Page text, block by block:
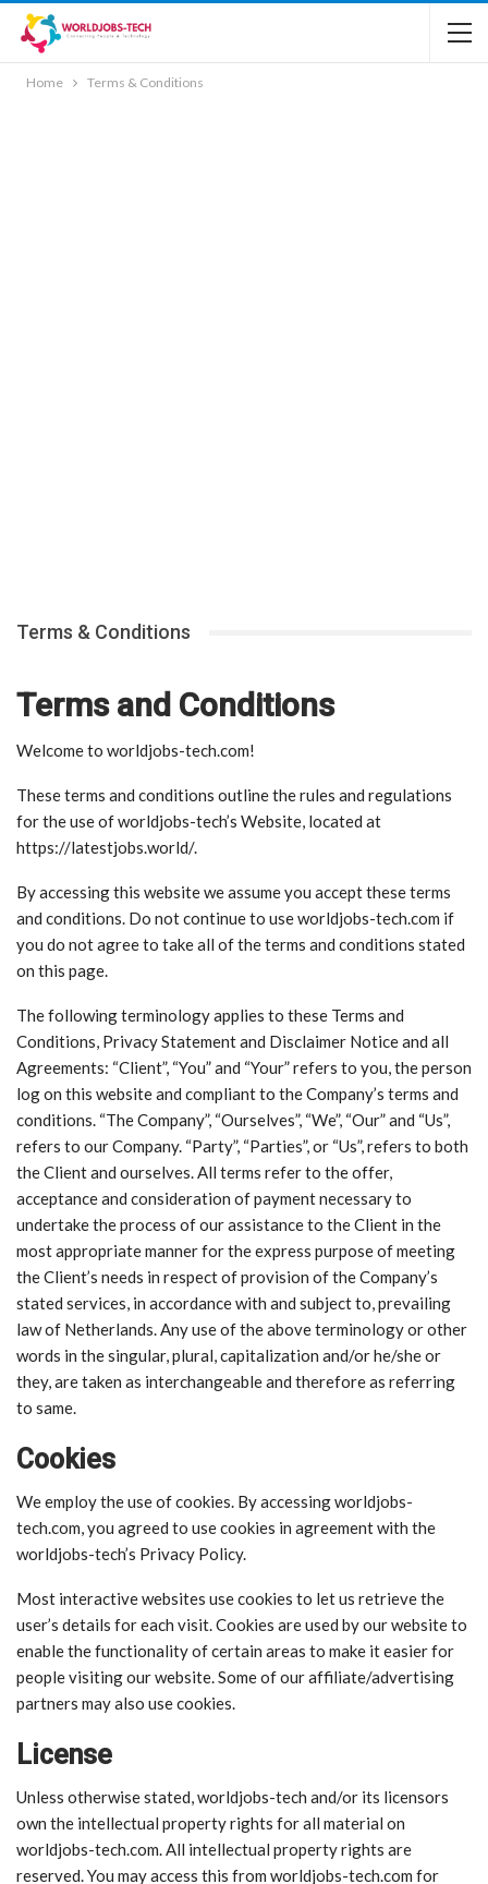
Home Terms & Conditions
Terms & Conditions
Terms and Conditions
Welcome to worldjobs-tech.com!
These terms and conditions outline the rules and regulations
for the use of worldjobs-tech’s Website, located at
https://latestjobs.world/.
By accessing this website we assume you accept these terms
and conditions. Do not continue to use worldjobs-tech.com if
you do not agree to take all of the terms and conditions stated
on this page.
The following terminology applies to these Terms and
Conditions, Privacy Statement and Disclaimer Notice and all
Agreements: “Client”, “You” and “Your” refers to you, the person
log on this website and compliant to the Company’s terms and
conditions. “The Company”, “Ourselves”, “We”, “Our” and “Us”,
refers to our Company. “Party”, “Parties”, or “Us”, refers to both
the Client and ourselves. All terms refer to the offer,
acceptance and consideration of payment necessary to
undertake the process of our assistance to the Client in the
most appropriate manner for the express purpose of meeting
the Client’s needs in respect of provision of the Company’s
stated services, in accordance with and subject to, prevailing
law of Netherlands. Any use of the above terminology or other
words in the singular, plural, capitalization and/or he/she or
they, are taken as interchangeable and therefore as referring
to same.
Cookies
We employ the use of cookies. By accessing worldjobs-
tech.com, you agreed to use cookies in agreement with the
worldjobs-tech’s Privacy Policy.
Most interactive websites use cookies to let us retrieve the
user’s details for each visit. Cookies are used by our website to
enable the functionality of certain areas to make it easier for
people visiting our website. Some of our affiliate/advertising
partners may also use cookies.
License
Unless otherwise stated, worldjobs-tech and/or its licensors
own the intellectual property rights for all material on
worldjobs-tech.com. All intellectual property rights are
reserved. You may access this from worldjobs-tech.com for